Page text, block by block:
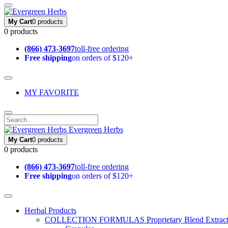
My Cart0 products
0 products
(866) 473-3697toll-free ordering
Free shippingon orders of $120+
MY FAVORITE
Evergreen Herbs
My Cart0 products
0 products
(866) 473-3697toll-free ordering
Free shippingon orders of $120+
Herbal Products
COLLECTION FORMULAS Proprietary Blend